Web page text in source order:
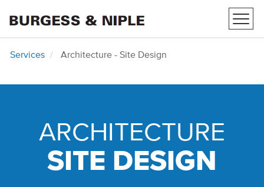
Services Architecture - Site Design
ARCHITECTURE
SITE DESIGN